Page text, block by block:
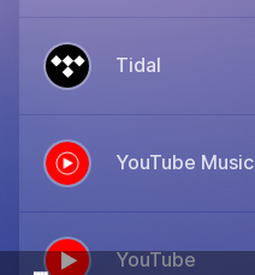
Tidal
YouTube Music
YouTube